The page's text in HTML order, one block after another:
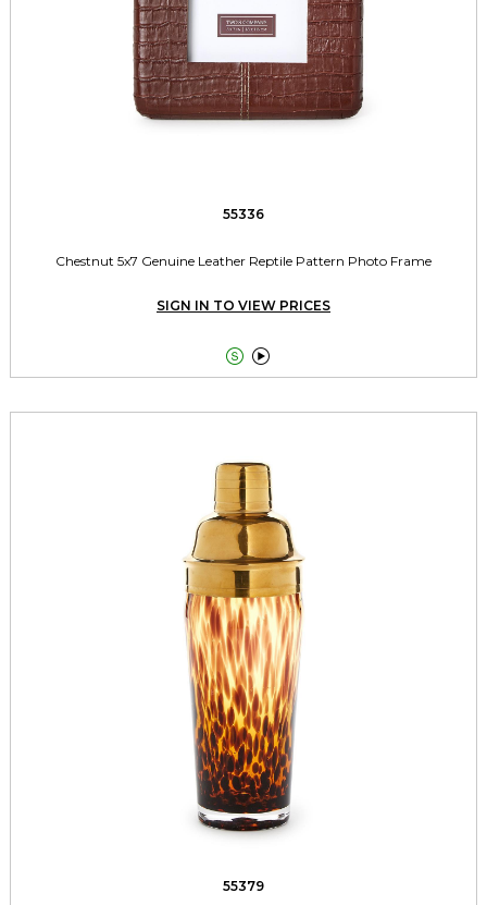
55336
Chestnut 5x7 Genuine Leather Reptile Pattern Photo Frame
SIGN IN TO VIEW PRICES
 
55379